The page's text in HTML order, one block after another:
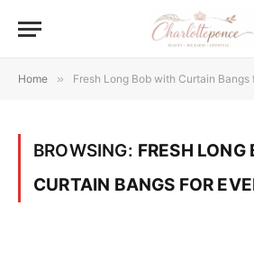
Home » Fresh Long Bob with Curtain Bangs
BROWSING: FRESH
CURTAIN BANGS FOR